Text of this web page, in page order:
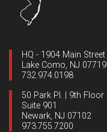
HQ - 1904 Main Street
Lake Como, NJ 07719
732.974.0198
50 Park Pl. | 9th Floor
Suite 901
Newark, NJ 07102
973.755.7200